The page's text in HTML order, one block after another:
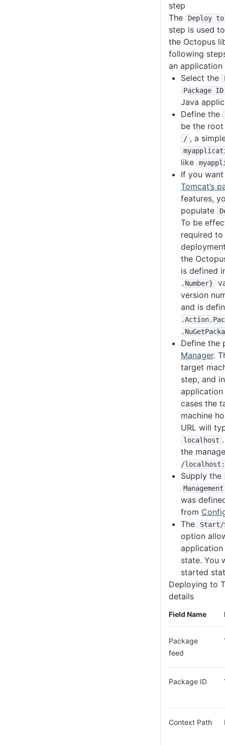
step
The
Deploy
step is used
the Octopus
following
an application
Select the
Package ID
Java
Define the
be the
/ , a
like
If you
Tomcat’s
features,
populate
To be
required
the
is defined
.Number}
version
and is
.Action
Define the
Manager.
target
step, and
cases the
machine
URL will
localhost
the
/localhost
Supply the
was
from
The
Start/
option
state. You
started
Deploying to
details
Field Name
Package
feed
Package ID
Context Path